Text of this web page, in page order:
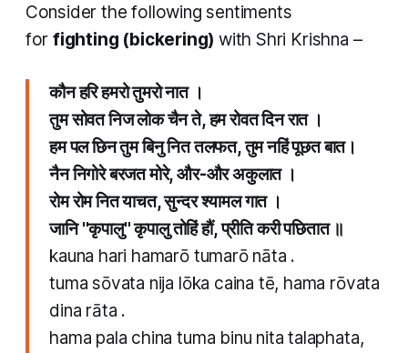
Consider the following sentiments
for fighting (bickering)with Shri Krishna –
कौन हरि हमरो तुमरो नात ।
तुम सोवत निज लोक चैन ते, हम रोवत दिन रात ।
हम पल छिन तुम बिनु नित तलफत, तुम नहिं पूछत बात।
नैन निगोरे बरजत मोरे, और-और अकुलात​ ।
रोम रोम नित याचत, सुन्दर श्यामल गात ।
जानि "कृपालु" कृपालु तोहिं हौं, प्रीति करी पछितात ॥
kauna hari hamarō tumarō nāta .
tuma sōvata nija lōka caina tē, hama rōvata
dina rāta .
hama pala china tuma binu nita talaphata,